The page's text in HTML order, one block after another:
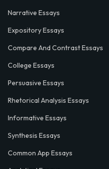
Narrative Essays
Expository Essays
Compare And Contrast Essays
College Essays
Persuasive Essays
Rhetorical Analysis Essays
Informative Essays
Synthesis Essays
Common App Essays